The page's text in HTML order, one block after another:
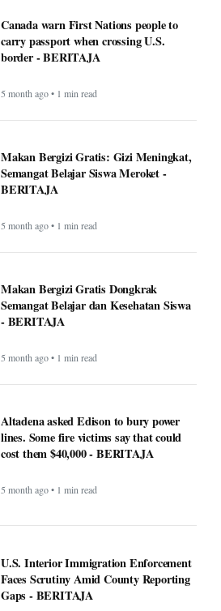
Canada warn First Nations people to
carry passport when crossing U.S.
border - BERITAJA
5 month ago • 1 min read
Makan Bergizi Gratis: Gizi Meningkat,
Semangat Belajar Siswa Meroket -
BERITAJA
5 month ago • 1 min read
Makan Bergizi Gratis Dongkrak
Semangat Belajar dan Kesehatan Siswa
- BERITAJA
5 month ago • 1 min read
Altadena asked Edison to bury power
lines. Some fire victims say that could
cost them $40,000 - BERITAJA
5 month ago • 1 min read
U.S. Interior Immigration Enforcement
Faces Scrutiny Amid County Reporting
Gaps - BERITAJA